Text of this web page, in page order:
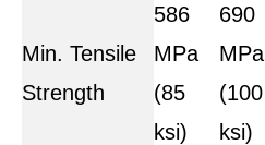
Min. Tensile
Strength
586
MPa
(85
ksi)
690
MPa
(100
ksi)